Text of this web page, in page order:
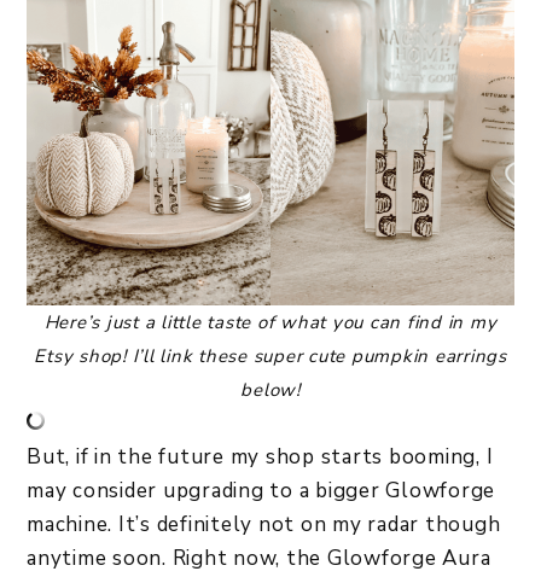
Here’s just a little taste of what you can find in my
Etsy shop! I’ll link these super cute pumpkin earrings
below!
But, if in the future my shop starts booming, I
may consider upgrading to a bigger Glowforge
machine. It’s definitely not on my radar though
anytime soon. Right now, the Glowforge Aura